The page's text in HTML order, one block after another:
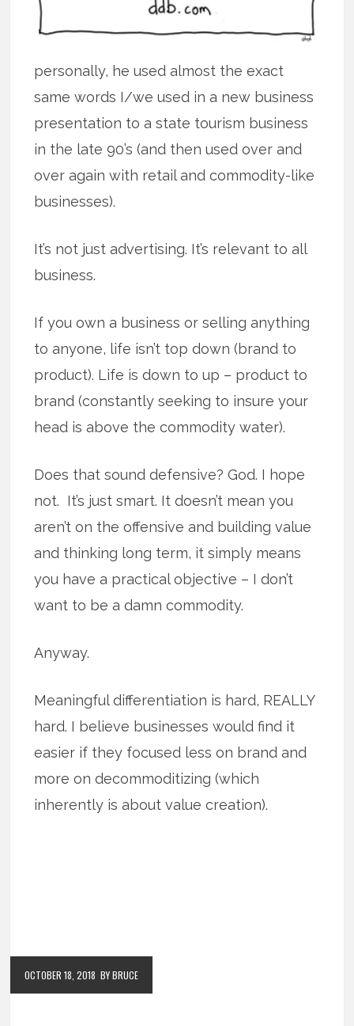
personally, he used almost the exact
same words I/we used in a new business
presentation to a state tourism business
in the late 90’s (and then used over and
over again with retail and commodity-like
businesses).
It’s not just advertising. It’s relevant to all
business.
If you own a business or selling anything
to anyone, life isn’t top down (brand to
product). Life is down to up – product to
brand (constantly seeking to insure your
head is above the commodity water).
Does that sound defensive? God. I hope
not. It’s just smart. It doesn’t mean you
aren’t on the offensive and building value
and thinking long term, it simply means
you have a practical objective – I don’t
want to be a damn commodity.
Anyway.
Meaningful differentiation is hard, REALLY
hard. I believe businesses would find it
easier if they focused less on brand and
more on decommoditizing (which
inherently is about value creation).
OCTOBER 18, 2018 BY BRUCE